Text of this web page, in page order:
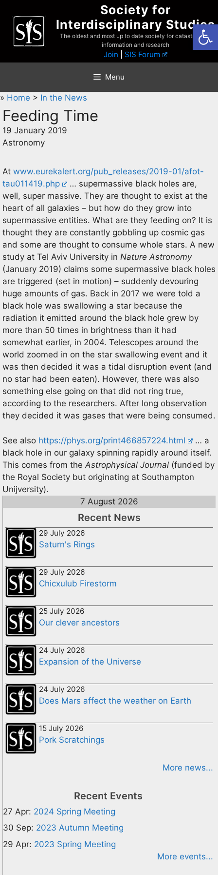
content
Society for
Interdisciplinary Studies
The oldest and most up to date society for catastrophist
information and research
Join SIS Forum
Menu
» Home > In the News
Feeding Time
19 January 2019
Astronomy
At www.eurekalert.org/pub_releases/2019-01/afot-
tau011419.php
… supermassive black holes are,
well, super massive. They are thought to exist at the
heart of all galaxies – but how do they grow into
supermassive entities. What are they feeding on? It is
thought they are constantly gobbling up cosmic gas
and some are thought to consume whole stars. A new
study at Tel Aviv University in Nature Astronomy
(January 2019) claims some supermassive black holes
are triggered (set in motion) – suddenly devouring
huge amounts of gas. Back in 2017 we were told a
black hole was swallowing a star because the
radiation it emitted around the black hole grew by
more than 50 times in brightness than it had
somewhat earlier, in 2004. Telescopes around the
world zoomed in on the star swallowing event and it
was then decided it was a tidal disruption event (and
no star had been eaten). However, there was also
something else going on that did not ring true,
according to the researchers. After long observation
they decided it was gases that were being consumed.
See also https://phys.org/print466857224.html
… a
black hole in our galaxy spinning rapidly around itself.
This comes from the Astrophysical Journal (funded by
the Royal Society but originating at Southampton
Unijversity).
7 August 2026
Recent News
29 July 2026
Saturn's Rings
29 July 2026
Chicxulub Firestorm
25 July 2026
Our clever ancestors
24 July 2026
Expansion of the Universe
24 July 2026
Does Mars affect the weather on Earth
15 July 2026
Pork Scratchings
More news...
Recent Events
27 Apr: 2024 Spring Meeting
30 Sep: 2023 Autumn Meeting
29 Apr: 2023 Spring Meeting
More events...